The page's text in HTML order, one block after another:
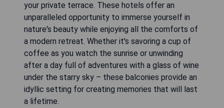
your private terrace. These hotels offer an
unparalleled opportunity to immerse yourself in
nature's beauty while enjoying all the comforts of
a modern retreat. Whether it's savoring a cup of
coffee as you watch the sunrise or unwinding
after a day full of adventures with a glass of wine
under the starry sky – these balconies provide an
idyllic setting for creating memories that will last
a lifetime.